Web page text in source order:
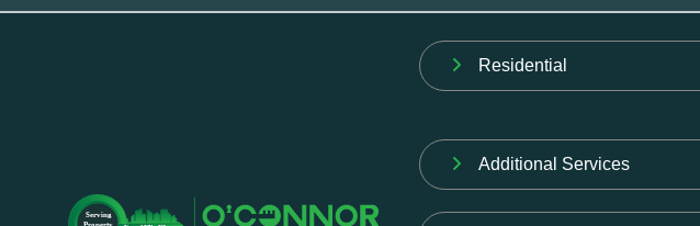
Residential
Additional Services